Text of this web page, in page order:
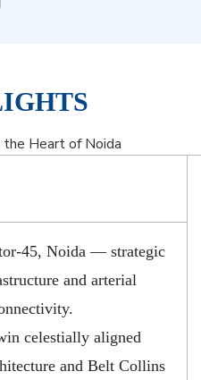
Heart of Noida
45, Noida — strategic
and arterial
celestially aligned
and Belt Collins